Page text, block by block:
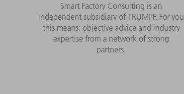
Smart Factory Consulting is an
independent subsidiary of TRUMPF. For you
this means: objective advice and industry
expertise from a network of strong
partners.